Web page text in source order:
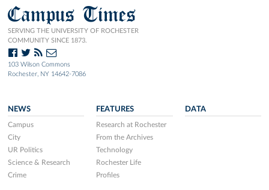
Campus Times
SERVING THE UNIVERSITY OF ROCHESTER
COMMUNITY SINCE 1873.
103 Wilson Commons
Rochester, NY 14642-7086
NEWS
Campus
City
UR Politics
Science & Research
Crime
FEATURES
Research at Rochester
From the Archives
Technology
Rochester Life
Profiles
DATA